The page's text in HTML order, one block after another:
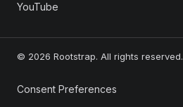
YouTube
© 2026 Rootstrap. All rights reserved.
Consent Preferences